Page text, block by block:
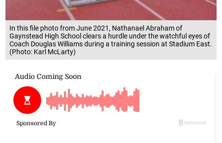
In this file photo from June 2021, Nathanael Abraham of
Gaynstead High School clears a hurdle under the watchful eyes of
Coach Douglas Williams during a training session at Stadium East.
(Photo: Karl McLarty)